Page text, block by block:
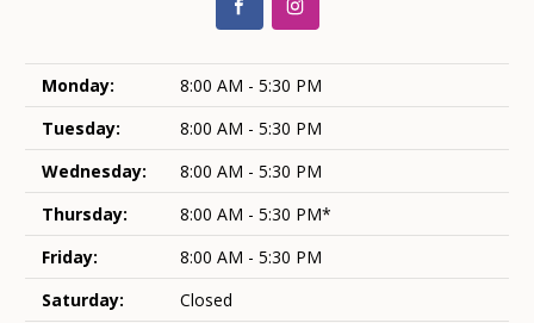
Monday:
8:00 AM - 5:30 PM
Tuesday:
8:00 AM - 5:30 PM
Wednesday:
8:00 AM - 5:30 PM
Thursday:
8:00 AM - 5:30 PM*
Friday:
8:00 AM - 5:30 PM
Saturday:
Closed